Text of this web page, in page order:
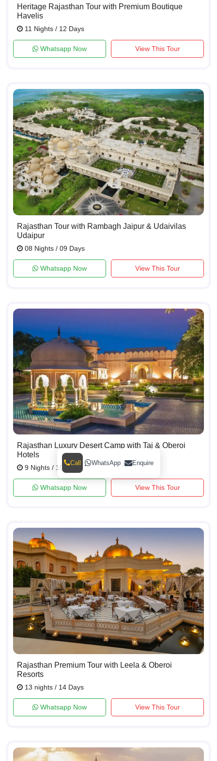
Heritage Rajasthan Tour with Premium Boutique
Havelis
11 Nights / 12 Days
Whatsapp Now View This Tour
Rajasthan Tour with Rambagh Jaipur & Udaivilas
Udaipur
08 Nights / 09 Days
Whatsapp Now View This Tour
Rajasthan Luxury Desert Camp with Taj & Oberoi
Hotels
9 Nights / 10 Days
Whatsapp Now View This Tour
Rajasthan Premium Tour with Leela & Oberoi
Resorts
13 nights / 14 Days
Whatsapp Now View This Tour
Call WhatsApp Enquire